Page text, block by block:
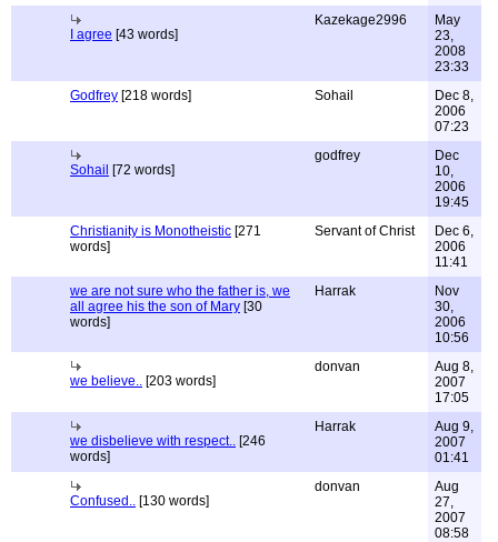
I agree [43 words]
Kazekage2996
May
23,
2008
23:33
Godfrey [218 words] Sohail
Dec 8,
2006
07:23
Sohail [72 words]
godfrey
Dec
10,
2006
19:45
Christianity is Monotheistic [271
words]
Servant of Christ
Dec 6,
2006
11:41
we are not sure who the father is, we
all agree his the son of Mary [30
words]
Harrak
Nov
30,
2006
10:56
we believe.. [203 words]
donvan
Aug 8,
2007
17:05
we disbelieve with respect.. [246
words]
Harrak
Aug 9,
2007
01:41
Confused.. [130 words]
donvan
Aug
27,
2007
08:58